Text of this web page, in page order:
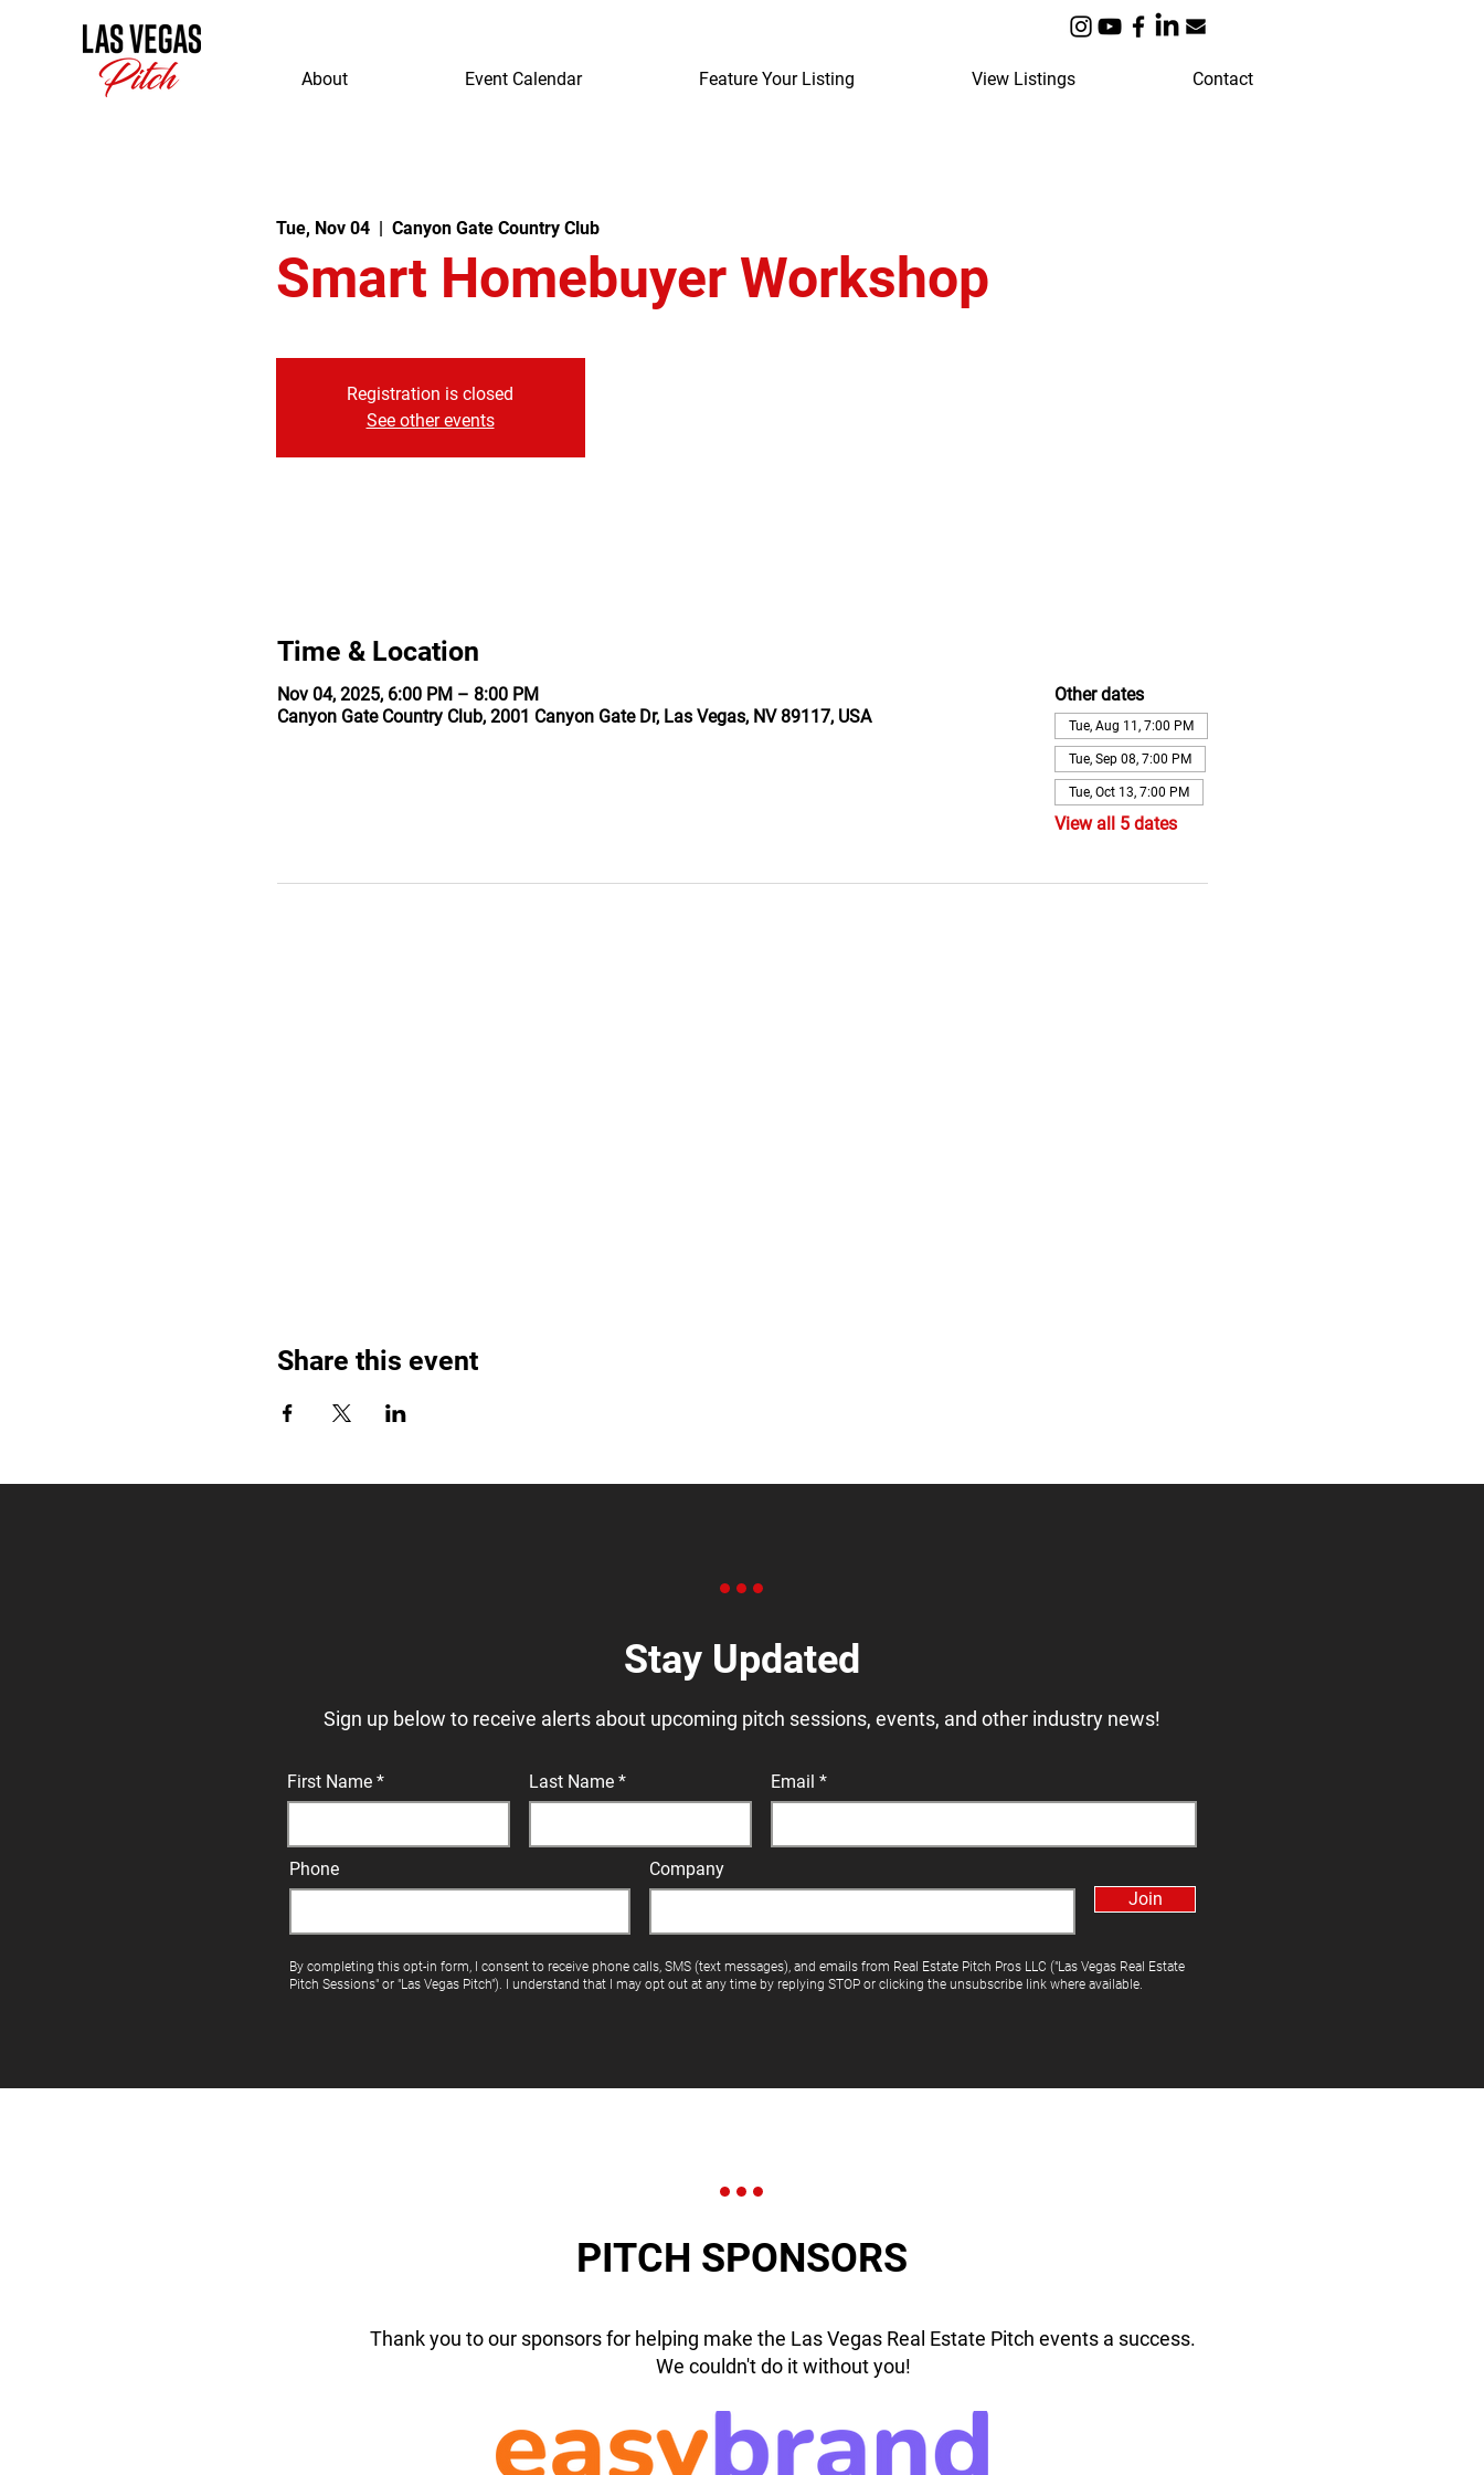
About Event Calendar Feature Your Listing View Listings Contact
Tue, Nov 04
  |
Canyon Gate Country Club
Smart Homebuyer Workshop
Registration is closed
See other events
Time & Location
Nov 04, 2025, 6:00 PM – 8:00 PM
Canyon Gate Country Club, 2001 Canyon Gate Dr, Las Vegas, NV 89117, USA
Other dates
Tue, Aug 11, 7:00 PM
Tue, Sep 08, 7:00 PM
Tue, Oct 13, 7:00 PM
View all 5 dates
Share this event
Stay Updated
Sign up below to receive alerts about upcoming pitch sessions, events, and other industry news!
First Name Last Name Email
Phone
Company
Join
By completing this opt-in form, I consent to receive phone calls, SMS (text messages), and emails from Real Estate Pitch Pros LLC ("Las Vegas Real Estate
Pitch Sessions" or "Las Vegas Pitch"). I understand that I may opt out at any time by replying STOP or clicking the unsubscribe link where available.
PITCH SPONSORS
Thank you to our sponsors for helping make the Las Vegas Real Estate Pitch events a success.
We couldn't do it without you!